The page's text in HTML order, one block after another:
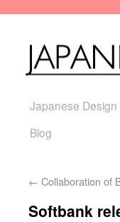
Japanese Design
Blog
← Collaboration of
Softbank